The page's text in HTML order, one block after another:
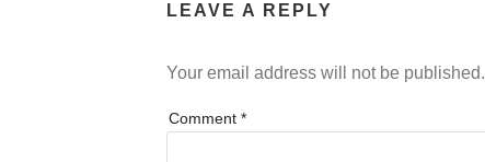
LEAVE A REPLY
Your email address will not be published.
Comment *